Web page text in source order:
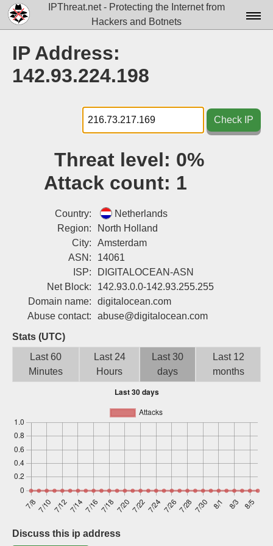
IPThreat.net - Protecting the Internet from
Hackers and Botnets
Docs▾
Tools▾
Blog
Sign up
IP Address:
142.93.224.198
Check IP
Threat level: 0%
Attack count: 1
Country:
Netherlands
Region:
North Holland
City:
Amsterdam
ASN:
14061
ISP:
DIGITALOCEAN-ASN
Net Block:
142.93.0.0-142.93.255.255
Domain name:
digitalocean.com
Abuse contact:
abuse@digitalocean.com
Stats (UTC)
Last 60
Minutes
Last 24
Hours
Last 30
days
Last 12
months
Discuss this ip address